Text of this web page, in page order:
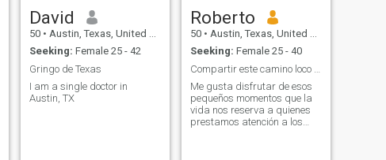
hoping to meet a kind,
genuine, and family-oriented
woman who has a few
interests in common.
David
50 • Austin, Texas, United States
Seeking: Female 25 - 42
Gringo de Texas
I am a single doctor in
Austin, TX
Roberto
50 • Austin, Texas, United States
Seeking: Female 25 - 40
Me gusta disfrutar de esos
pequeños momentos que la
vida nos reserva a quienes
prestamos atención a los